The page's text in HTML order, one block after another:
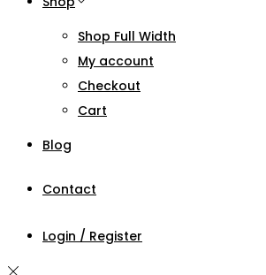
Shop Full Width
My account
Checkout
Cart
Blog
Contact
Login / Register